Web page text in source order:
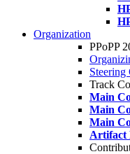
Organization
PPoPP
Steering
Track
Main
Main
Main
Artifact